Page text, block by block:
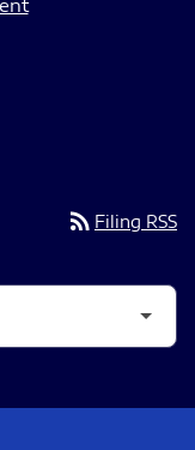
rss_feed Filing RSS